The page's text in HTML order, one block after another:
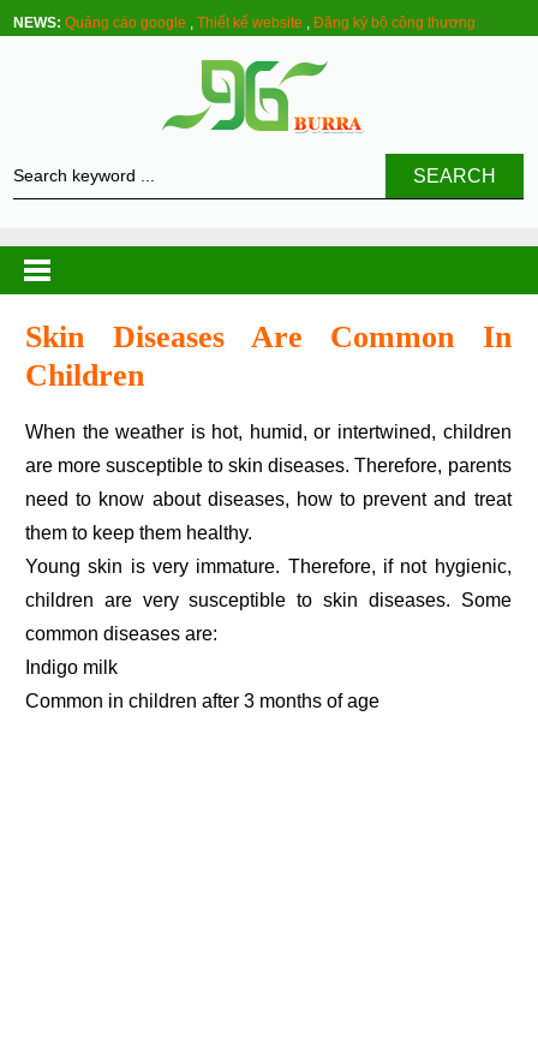
NEWS: Quảng cáo google ,Thiết kế website ,Đăng ký bộ công thương
SEARCH
Skin Diseases Are Common In
Children
When the weather is hot, humid, or intertwined, children
are more susceptible to skin diseases. Therefore, parents
need to know about diseases, how to prevent and treat
them to keep them healthy.
Young skin is very immature. Therefore, if not hygienic,
children are very susceptible to skin diseases. Some
common diseases are:
Indigo milk
Common in children after 3 months of age